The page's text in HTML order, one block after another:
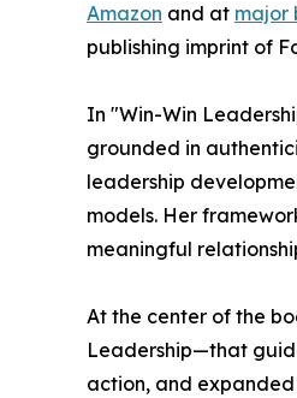
Amazon and at major
publishing imprint of
In "Win-Win
grounded in
leadership
models. Her
meaningful
At the center of the
Leadership—that
action, and